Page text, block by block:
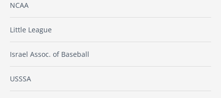
NCAA
Little League
Israel Assoc. of Baseball
USSSA